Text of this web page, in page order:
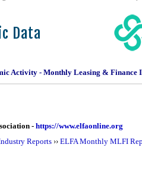
Data
Activity - Monthly Leasing & Finance
- https://www.elfaonline.org
Reports ›› ELFA Monthly MLFI